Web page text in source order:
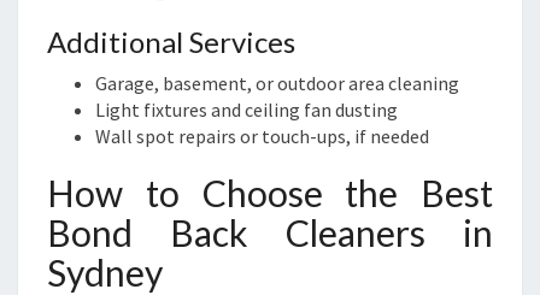
Additional Services
Garage, basement, or outdoor area cleaning
Light fixtures and ceiling fan dusting
Wall spot repairs or touch-ups, if needed
How to Choose the Best
Bond Back Cleaners in
Sydney